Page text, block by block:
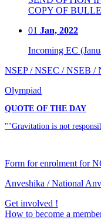
COPY OF
01 Jan, 2022
Incoming EC
NSEP / NSEC / NSEB /
Olympiad
QUOTE OF THE DAY
""Gravitation is not
Form for enrolment for
Anveshika / National
Get involved !
How to become a